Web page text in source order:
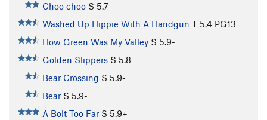
Choo choo S 5.7
Washed Up Hippie With A Handgun T 5.4 PG13
How Green Was My Valley S 5.9-
Golden Slippers S 5.8
Bear Crossing S 5.9-
Bear S 5.9-
A Bolt Too Far S 5.9+